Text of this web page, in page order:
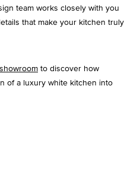
team works closely with you
that make your kitchen truly
to discover how
of a luxury white kitchen into